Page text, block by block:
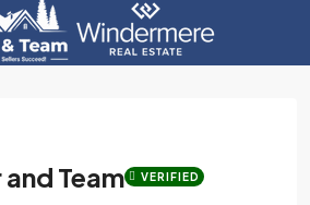
Team VERIFIED